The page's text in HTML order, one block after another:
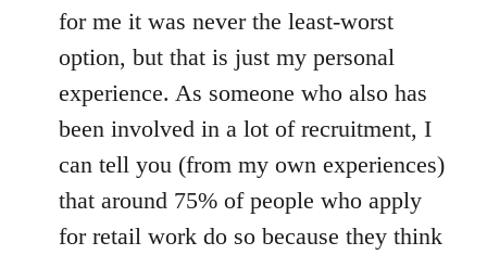
for me it was never the least-worst
option, but that is just my personal
experience. As someone who also has
been involved in a lot of recruitment, I
can tell you (from my own experiences)
that around 75% of people who apply
for retail work do so because they think